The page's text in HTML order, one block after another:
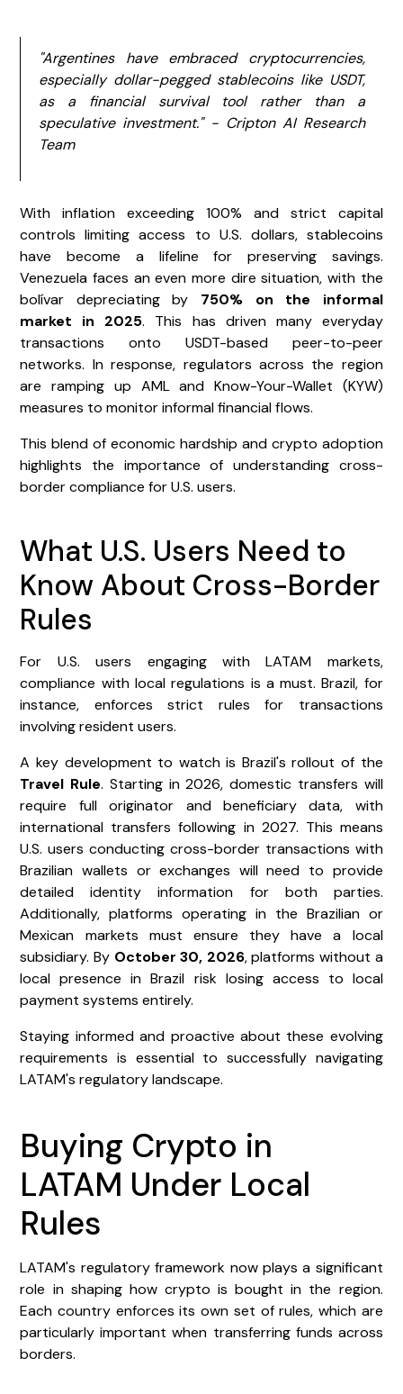
"Argentines have embraced cryptocurrencies,
especially dollar-pegged stablecoins like USDT,
as a financial survival tool rather than a
speculative investment." - Cripton AI Research
Team
With inflation exceeding 100% and strict capital
controls limiting access to U.S. dollars, stablecoins
have become a lifeline for preserving savings.
Venezuela faces an even more dire situation, with the
bolívar depreciating by 750% on the informal
market in 2025. This has driven many everyday
transactions onto USDT-based peer-to-peer
networks. In response, regulators across the region
are ramping up AML and Know-Your-Wallet (KYW)
measures to monitor informal financial flows.
This blend of economic hardship and crypto adoption
highlights the importance of understanding cross-
border compliance for U.S. users.
What U.S. Users Need to
Know About Cross-Border
Rules
For U.S. users engaging with LATAM markets,
compliance with local regulations is a must. Brazil, for
instance, enforces strict rules for transactions
involving resident users.
A key development to watch is Brazil's rollout of the
Travel Rule. Starting in 2026, domestic transfers will
require full originator and beneficiary data, with
international transfers following in 2027. This means
U.S. users conducting cross-border transactions with
Brazilian wallets or exchanges will need to provide
detailed identity information for both parties.
Additionally, platforms operating in the Brazilian or
Mexican markets must ensure they have a local
subsidiary. By October 30, 2026, platforms without a
local presence in Brazil risk losing access to local
payment systems entirely.
Staying informed and proactive about these evolving
requirements is essential to successfully navigating
LATAM's regulatory landscape.
Buying Crypto in
LATAM Under Local
Rules
LATAM's regulatory framework now plays a significant
role in shaping how crypto is bought in the region.
Each country enforces its own set of rules, which are
particularly important when transferring funds across
borders.